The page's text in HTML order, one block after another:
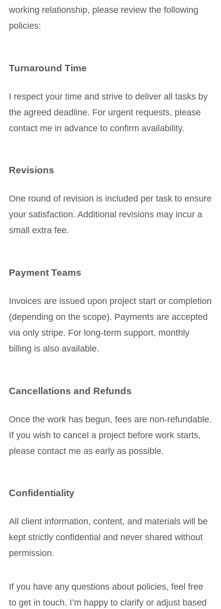
working relationship, please review the following
policies:
Turnaround Time
I respect your time and strive to deliver all tasks by
the agreed deadline. For urgent requests, please
contact me in advance to confirm availability.
Revisions
One round of revision is included per task to ensure
your satisfaction. Additional revisions may incur a
small extra fee.
Payment Teams
Invoices are issued upon project start or completion
(depending on the scope). Payments are accepted
via only stripe. For long-term support, monthly
billing is also available.
Cancellations and Refunds
Once the work has begun, fees are non-refundable.
If you wish to cancel a project before work starts,
please contact me as early as possible.
Confidentiality
All client information, content, and materials will be
kept strictly confidential and never shared without
permission.
If you have any questions about policies, feel free
to get in touch. I’m happy to clarify or adjust based